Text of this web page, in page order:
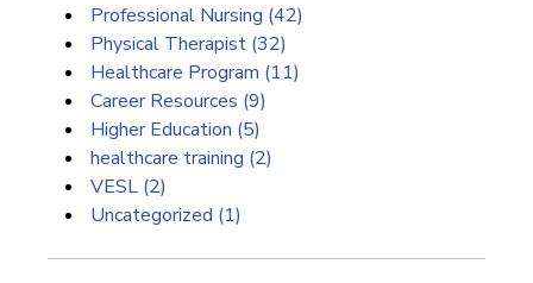
Professional Nursing (42)
Physical Therapist (32)
Healthcare Program (11)
Career Resources (9)
Higher Education (5)
healthcare training (2)
VESL (2)
Uncategorized (1)